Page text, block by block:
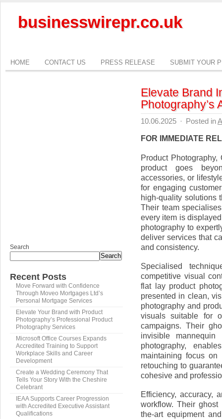
businesswirepr.co.uk
HOME CONTACT US PRESS RELEASE SUBMIT YOUR
Elevate Brand
Photography’s
10.06.2025 · Posted in
FOR IMMEDIATE
Product
product goes
accessories, or
for engaging
high-quality solutions
Their team
every item is
photography to
deliver services that
and consistency.
Specialised
competitive visual
flat lay product
presented in clean,
photography and
visuals suitable for
campaigns. Their
invisible mannequin
photography,
maintaining focus on
retouching to
cohesive and
Efficiency, accuracy,
workflow. Their ghost
the-art equipment
Search
Search
Recent Posts
Move Forward with Confidence
Through Moveo Mortgages Ltd’s
Personal Mortgage Services
Elevate Your Brand with Product
Photography’s Professional Product
Photography Services
Microsoft Office Courses Expands
Accredited Training to Support
Workplace Skills and Career
Development
Create a Wedding Ceremony That
Tells Your Story With the Cheshire
Celebrant
IEAA Supports Career Progression
with Accredited Executive Assistant
Qualifications